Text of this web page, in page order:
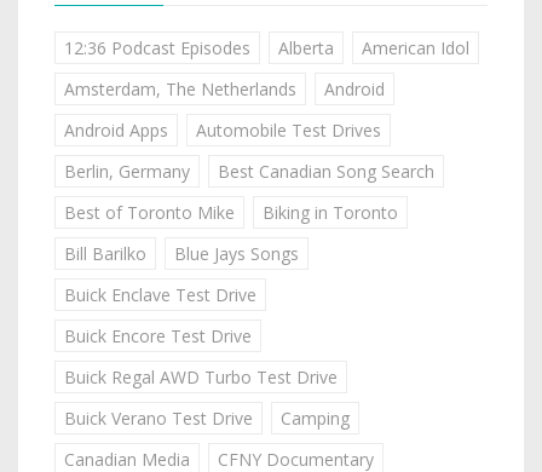
12:36 Podcast Episodes Alberta
American Idol
Amsterdam, The Netherlands
Android
Android Apps
Automobile Test Drives
Berlin, Germany
Best Canadian Song Search
Best of Toronto Mike
Biking in Toronto
Bill Barilko
Blue Jays Songs
Buick Enclave Test Drive
Buick Encore Test Drive
Buick Regal AWD Turbo Test Drive
Buick Verano Test Drive
Camping
Canadian Media
CFNY Documentary